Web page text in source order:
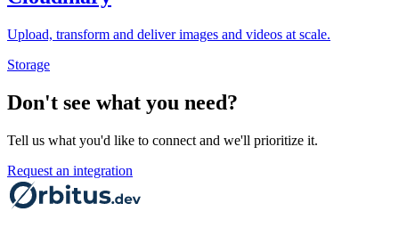
Upload, transform and deliver images and videos at scale.
Storage
Don't see what you need?
Tell us what you'd like to connect and we'll prioritize it.
Request an integration